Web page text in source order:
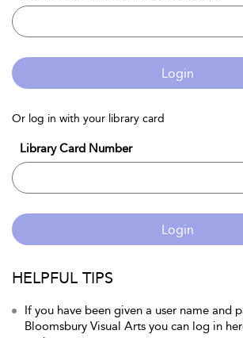
Login
Or log in with your library card
Library Card Number
Login
HELPFUL TIPS
If you have been given a user name and
Bloomsbury Visual Arts you can log in